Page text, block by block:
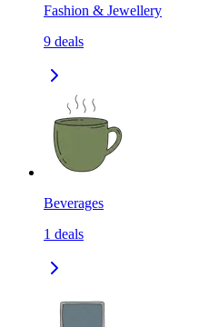
Fashion & Jewellery
9 deals
Beverages
1 deals